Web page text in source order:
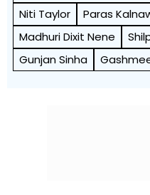
Niti Taylor
Paras
Madhuri Dixit Nene
Gunjan Sinha